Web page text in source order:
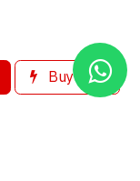
Buy now